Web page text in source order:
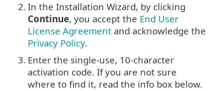
2. In the Installation Wizard, by clicking
Continue, you accept the End User
License Agreement and acknowledge the
Privacy Policy.
3. Enter the single-use, 10-character
activation code. If you are not sure
where to find it, read the info box below.